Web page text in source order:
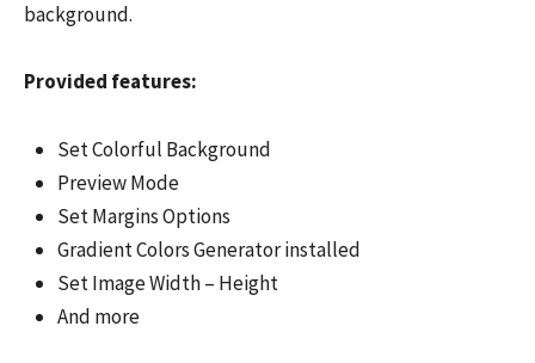
background.
Provided features:
Set Colorful Background
Preview Mode
Set Margins Options
Gradient Colors Generator installed
Set Image Width – Height
And more